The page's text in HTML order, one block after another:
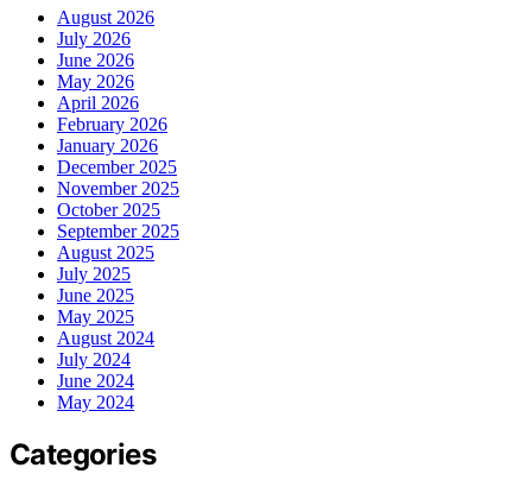
August 2026
July 2026
June 2026
May 2026
April 2026
February 2026
January 2026
December 2025
November 2025
October 2025
September 2025
August 2025
July 2025
June 2025
May 2025
August 2024
July 2024
June 2024
May 2024
Categories